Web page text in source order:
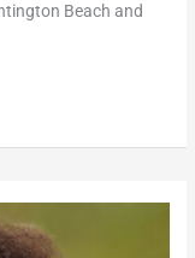
Beach and